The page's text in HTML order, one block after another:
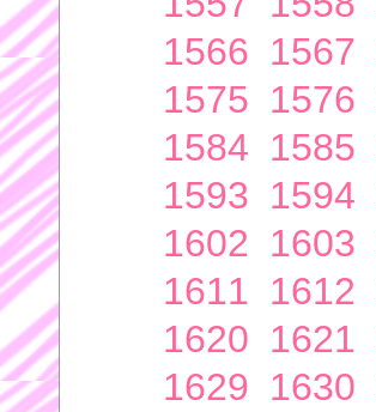
1566 1567
1575 1576
1584 1585
1593 1594
1602 1603
1611 1612
1620 1621
1629 1630